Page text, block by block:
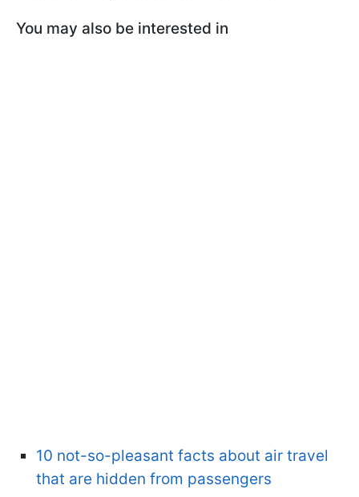
You may also be interested in
10 not-so-pleasant facts about air travel
that are hidden from passengers